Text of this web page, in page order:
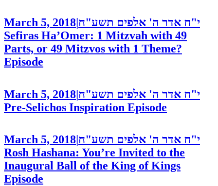
March 5, 2018|י"ח אדר ה' אלפים תשע"ח
Sefiras Ha’Omer: 1 Mitzvah with 49
Parts, or 49 Mitzvos with 1 Theme?
Episode
March 5, 2018|י"ח אדר ה' אלפים תשע"ח
Pre-Selichos Inspiration Episode
March 5, 2018 י"ח אדר ה' אלפים תשע"ח
Rosh Hashana: You’re Invited to the
Inaugural Ball of the King of Kings
Episode